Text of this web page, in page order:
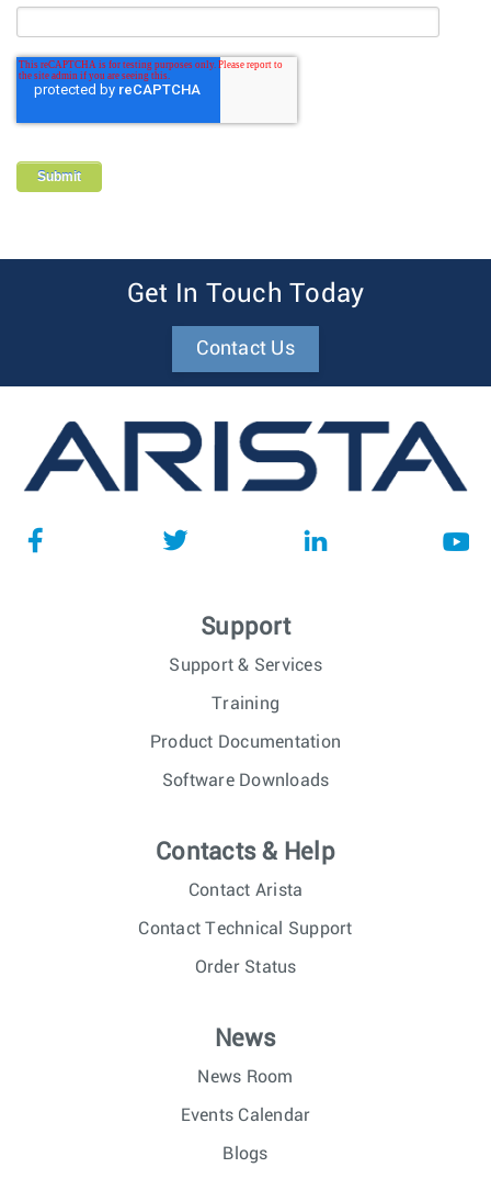
Get In Touch Today
Contact Us
Support
Support & Services
Training
Product Documentation
Software Downloads
Contacts & Help
Contact Arista
Contact Technical Support
Order Status
News
News Room
Events Calendar
Blogs